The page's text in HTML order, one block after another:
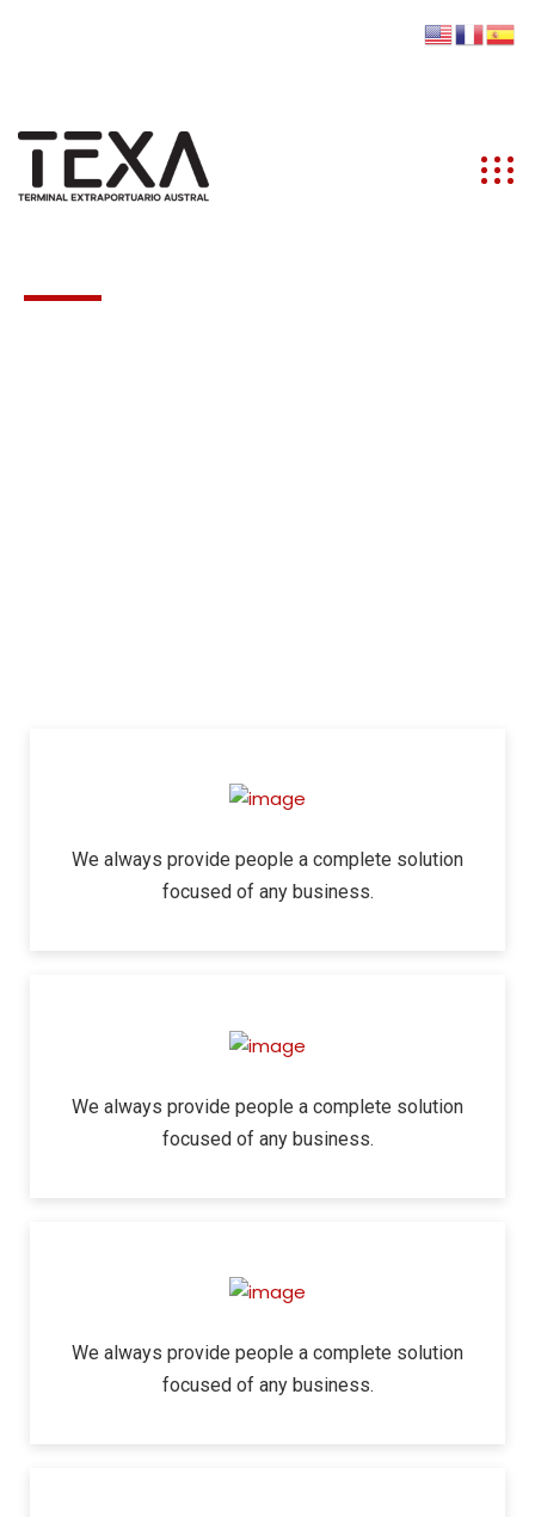
We always provide people a complete solution
focused of any business.
We always provide people a complete solution
focused of any business.
We always provide people a complete solution
focused of any business.